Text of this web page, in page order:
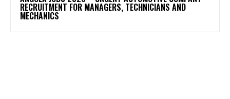
RECRUITMENT FOR MANAGERS, TECHNICIANS AND
MECHANICS